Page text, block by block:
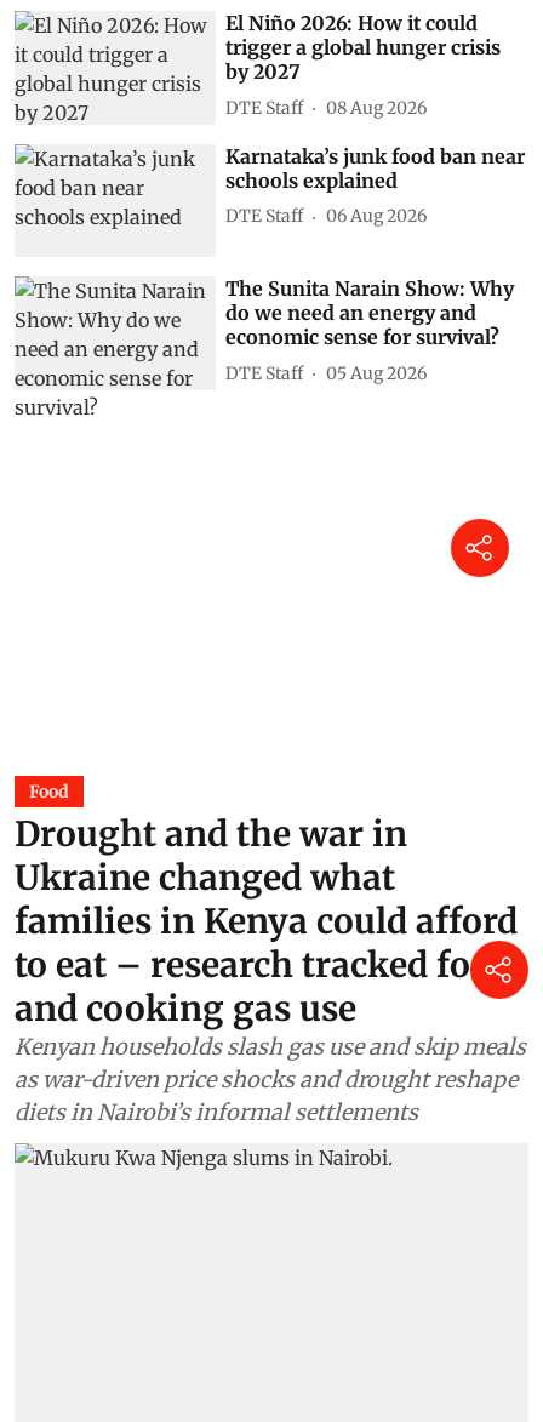
El Niño 2026: How it could
trigger a global hunger crisis
by 2027
DTE Staff 08 Aug 2026
Karnataka’s junk food ban near
schools explained
DTE Staff 06 Aug 2026
The Sunita Narain Show: Why
do we need an energy and
economic sense for survival?
DTE Staff 05 Aug 2026
Food
Drought and the war in
Ukraine changed what
families in Kenya could afford
to eat – research tracked food
and cooking gas use
Kenyan households slash gas use and skip meals
as war-driven price shocks and drought reshape
diets in Nairobi’s informal settlements